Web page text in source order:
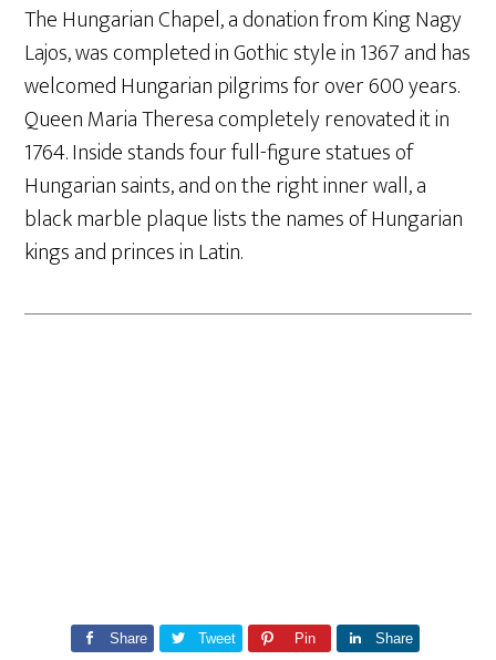
The Hungarian Chapel, a donation from King Nagy
Lajos, was completed in Gothic style in 1367 and has
welcomed Hungarian pilgrims for over 600 years.
Queen Maria Theresa completely renovated it in
1764. Inside stands four full-figure statues of
Hungarian saints, and on the right inner wall, a
black marble plaque lists the names of Hungarian
kings and princes in Latin.
Share Tweet Pin Share